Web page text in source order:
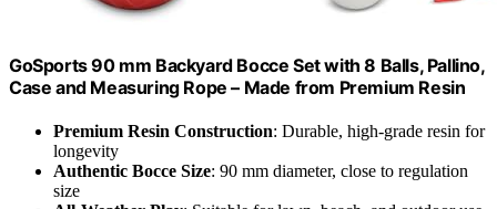
GoSports 90 mm Backyard Bocce Set with 8 Balls, Pallino,
Case and Measuring Rope – Made from Premium Resin
Premium Resin Construction: Durable, high-grade resin for
longevity
Authentic Bocce Size: 90 mm diameter, close to regulation
size